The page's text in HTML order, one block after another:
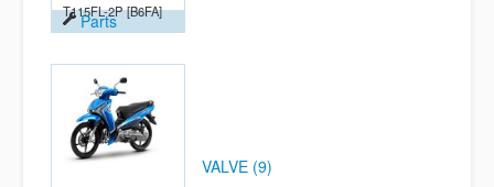
T115FL-2P [B6FA]
Parts
VALVE (9)